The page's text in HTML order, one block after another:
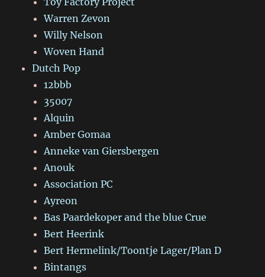
Warren Zevon
Willy Nelson
Woven Hand
Dutch Pop
12bbb
35007
Alquin
Amber Gomaa
Anneke van Giersbergen
Anouk
Association PC
Ayreon
Bas Paardekoper and the blue Crue
Bert Heerink
Bert Hermelink/Toontje Lager/Plan D
Bintangs